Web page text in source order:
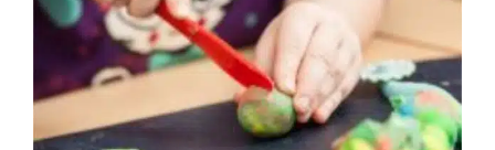
DIY Kool-Aid Playdough
Early Intervention Feeding Therapy
In-Home Therapy
Multidisciplinary Pediatric Therapy Occupational
Therapy
Therapy Services for Kids in Chicago